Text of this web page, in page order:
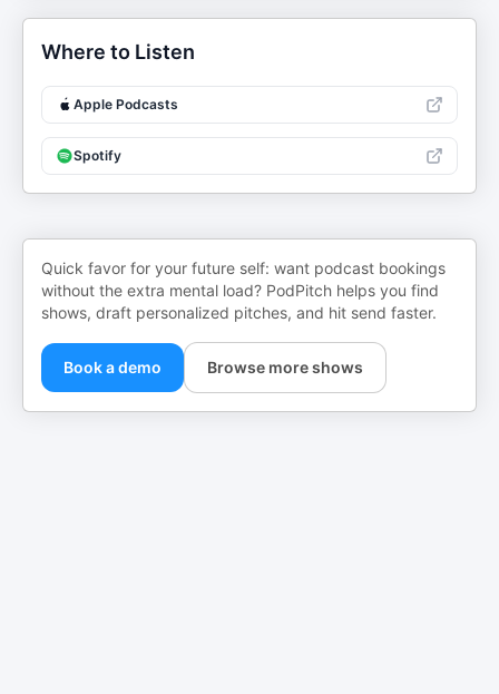
Where to Listen
Apple Podcasts
Spotify
Quick favor for your future self: want podcast bookings
without the extra mental load? PodPitch helps you find
shows, draft personalized pitches, and hit send faster.
Book a demo Browse more shows